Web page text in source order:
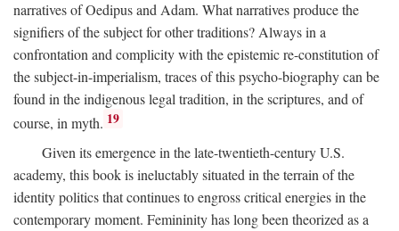
narratives of Oedipus and Adam. What narratives produce the
signifiers of the subject for other traditions? Always in a
confrontation and complicity with the epistemic re-constitution of
the subject-in-imperialism, traces of this psycho-biography can be
found in the indigenous legal tradition, in the scriptures, and of
course, in myth. 19
Given its emergence in the late-twentieth-century U.S.
academy, this book is ineluctably situated in the terrain of the
identity politics that continues to engross critical energies in the
contemporary moment. Femininity has long been theorized as a